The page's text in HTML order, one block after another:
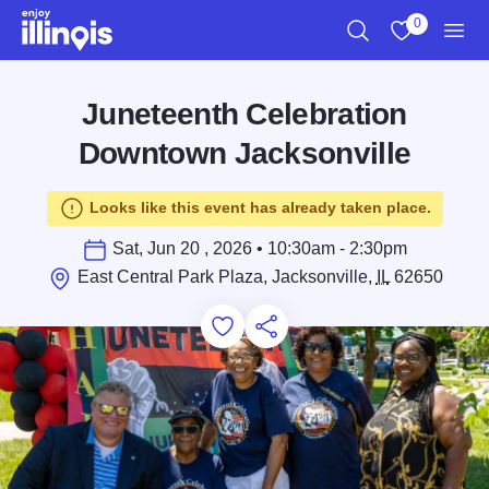
Skip to main content
0
Juneteenth Celebration
Downtown Jacksonville
Looks like this event has already taken place.
Sat, Jun 20 , 2026 • 10:30am - 2:30pm
East Central Park Plaza, Jacksonville,
IL62650
Add to Favorites
Save for Later
Share this